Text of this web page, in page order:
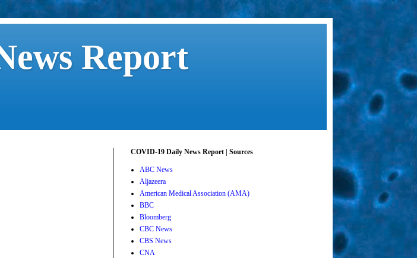
Report
COVID-19 Daily News Report | Sources
ABC News
Aljazeera
American Medical Association (AMA)
BBC
Bloomberg
CBC News
CBS News
CNA